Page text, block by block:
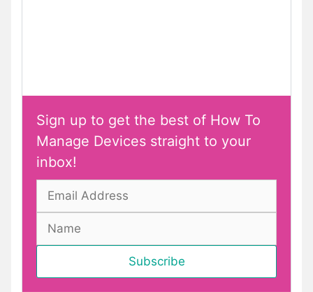
Sign up to get the best of How To
Manage Devices straight to your
inbox!